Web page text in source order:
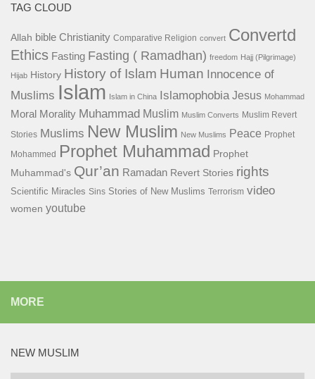
TAG CLOUD
Allah bible Christianity Comparative Religion convert Convertd
Ethics Fasting Fasting ( Ramadhan) freedom Hajj (Pilgrimage)
Hijab History History of Islam Human Innocence of
Muslims Islam Islam in China Islamophobia Jesus Mohammad
Moral Morality Muhammad Muslim Muslim Converts Muslim Revert
Stories Muslims New Muslim New Muslims Peace Prophet
Mohammed Prophet Muhammad Prophet
Muhammad's Qur’an Ramadan Revert Stories rights
Scientific Miracles Sins Stories of New Muslims Terrorism video
women youtube
MORE
NEW MUSLIM